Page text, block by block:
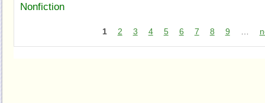
Nonfiction
1 2 3 4 5 6 7 8 9